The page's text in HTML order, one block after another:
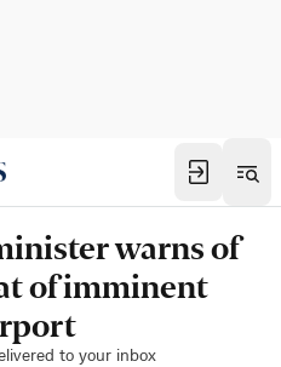
warns of
of imminent
to your inbox